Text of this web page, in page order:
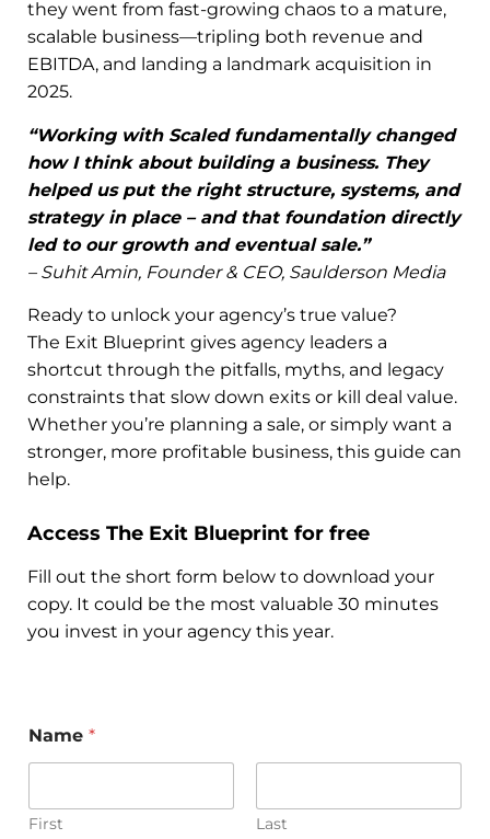
they went from fast-growing chaos to a mature,
scalable business—tripling both revenue and
EBITDA, and landing a landmark acquisition in
2025.
“Working with Scaled fundamentally changed
how I think about building a business. They
helped us put the right structure, systems, and
strategy in place – and that foundation directly
led to our growth and eventual sale.”
– Suhit Amin, Founder & CEO, Saulderson Media
Ready to unlock your agency’s true value?
The Exit Blueprint gives agency leaders a
shortcut through the pitfalls, myths, and legacy
constraints that slow down exits or kill deal value.
Whether you’re planning a sale, or simply want a
stronger, more profitable business, this guide can
help.
Access The Exit Blueprint for free
Fill out the short form below to download your
copy. It could be the most valuable 30 minutes
you invest in your agency this year.
Name *
First Last